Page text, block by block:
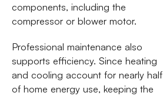
components, including the
compressor or blower motor.
Professional maintenance also
supports efficiency. Since heating
and cooling account for nearly half
of home energy use, keeping the